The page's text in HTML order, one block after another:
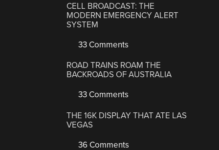
CELL BROADCAST: THE
MODERN EMERGENCY ALERT
SYSTEM
33 Comments
ROAD TRAINS ROAM THE
BACKROADS OF AUSTRALIA
33 Comments
THE 16K DISPLAY THAT ATE LAS
VEGAS
36 Comments